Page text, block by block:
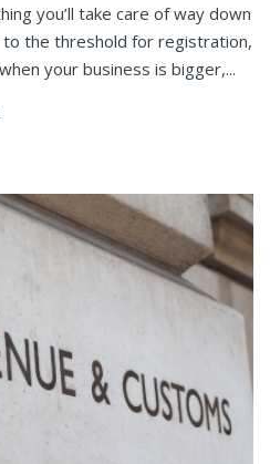
you’ll take care of way down
to the threshold for registration,
your business is bigger,...